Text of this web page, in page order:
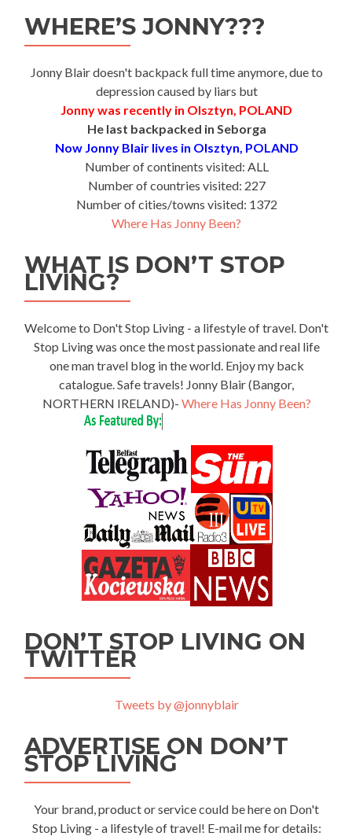
WHERE’S JONNY???
Jonny Blair doesn't backpack full time anymore, due to
depression caused by liars but
Jonny was recently in Olsztyn, POLAND
He last backpacked in Seborga
Now Jonny Blair lives in Olsztyn, POLAND
Number of continents visited: ALL
Number of countries visited: 227
Number of cities/towns visited: 1372
Where Has Jonny Been?
WHAT IS DON’T STOP
LIVING?
Welcome to Don't Stop Living - a lifestyle of travel. Don't
Stop Living was once the most passionate and real life
one man travel blog in the world. Enjoy my back
catalogue. Safe travels! Jonny Blair (Bangor,
NORTHERN IRELAND)- Where Has Jonny Been?
DON’T STOP LIVING ON
TWITTER
Tweets by @jonnyblair
ADVERTISE ON DON’T
STOP LIVING
Your brand, product or service could be here on Don't
Stop Living - a lifestyle of travel! E-mail me for details: